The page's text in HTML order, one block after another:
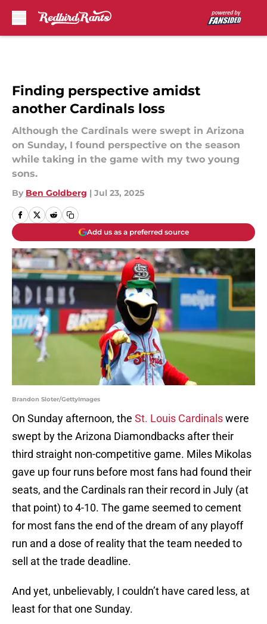
Finding perspective amidst
another Cardinals loss
Although the Cardinals were swept in Arizona
on Sunday, I found perspective on the season
while taking in the game with my two young
sons.
By Ben Goldberg | Jul 23, 2025
Add us as a preferred source
Brandon Sloter/GettyImages
On Sunday afternoon, the St. Louis Cardinalswere
swept by the Arizona Diamondbacks after their
third straight non-competitive game. Miles Mikolas
gave up four runs before most fans had found their
seats, and the Cardinals ran their record in July (at
that point) to 4-10. The game seemed to cement
for most fans the end of the dream of any playoff
run and a dose of reality that the team needed to
sell at the trade deadline.
And yet, unbelievably, I couldn’t have cared less, at
least for that one Sunday.